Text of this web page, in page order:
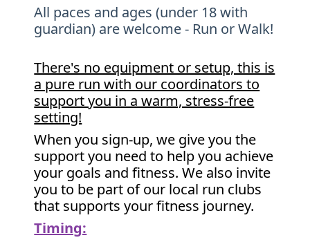
All paces and ages (under 18 with
guardian) are welcome - Run or Walk!
There's no equipment or setup, this is
a pure run with our coordinators to
support you in a warm, stress-free
setting!
When you sign-up, we give you the
support you need to help you achieve
your goals and fitness. We also invite
you to be part of our local run clubs
that supports your fitness journey.
Timing: